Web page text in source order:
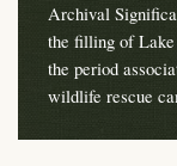
Archival
the filling of Lake
the period
wildlife rescue